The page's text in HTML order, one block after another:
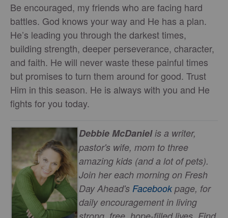
Be encouraged, my friends who are facing hard
battles. God knows your way and He has a plan.
He’s leading you through the darkest times,
building strength, deeper perseverance, character,
and faith. He will never waste these painful times
but promises to turn them around for good. Trust
Him in this season. He is always with you and He
fights for you today.
Debbie McDanielis a writer,
pastor's wife, mom to three
amazing kids (and a lot of pets).
Join her each morning on Fresh
Day Ahead's Facebook page, for
daily encouragement in living